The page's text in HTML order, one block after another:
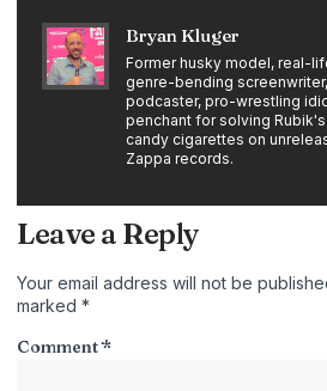
Bryan Kluger
Former husky model, real-
genre-bending
podcaster, pro-wrestling
penchant for solving
candy cigarettes on
Zappa records.
Leave a Reply
Your email address will not be
marked *
Comment*